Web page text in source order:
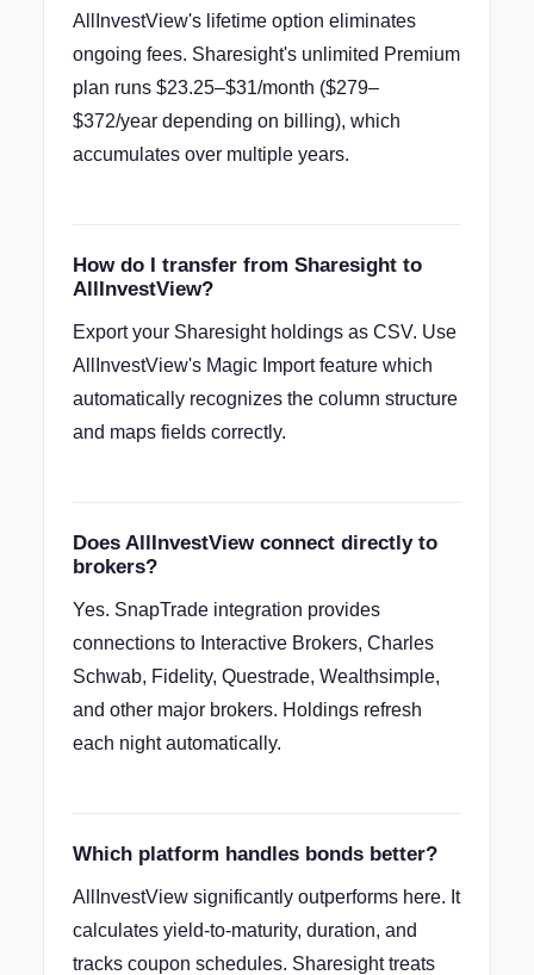
AllInvestView's lifetime option eliminates
ongoing fees. Sharesight's unlimited Premium
plan runs $23.25–$31/month ($279–
$372/year depending on billing), which
accumulates over multiple years.
How do I transfer from Sharesight to
AllInvestView?
Export your Sharesight holdings as CSV. Use
AllInvestView's Magic Import feature which
automatically recognizes the column structure
and maps fields correctly.
Does AllInvestView connect directly to
brokers?
Yes. SnapTrade integration provides
connections to Interactive Brokers, Charles
Schwab, Fidelity, Questrade, Wealthsimple,
and other major brokers. Holdings refresh
each night automatically.
Which platform handles bonds better?
AllInvestView significantly outperforms here. It
calculates yield-to-maturity, duration, and
tracks coupon schedules. Sharesight treats